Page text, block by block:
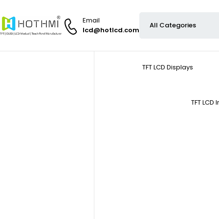
Email
lcd@hotlcd.com
TFT LCD Displays
TFT